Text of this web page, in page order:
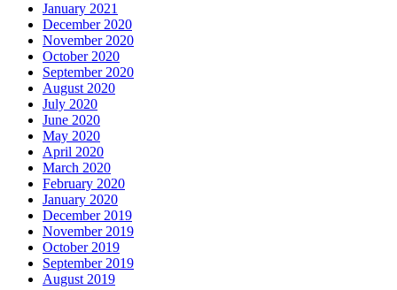
January 2021
December 2020
November 2020
October 2020
September 2020
August 2020
July 2020
June 2020
May 2020
April 2020
March 2020
February 2020
January 2020
December 2019
November 2019
October 2019
September 2019
August 2019